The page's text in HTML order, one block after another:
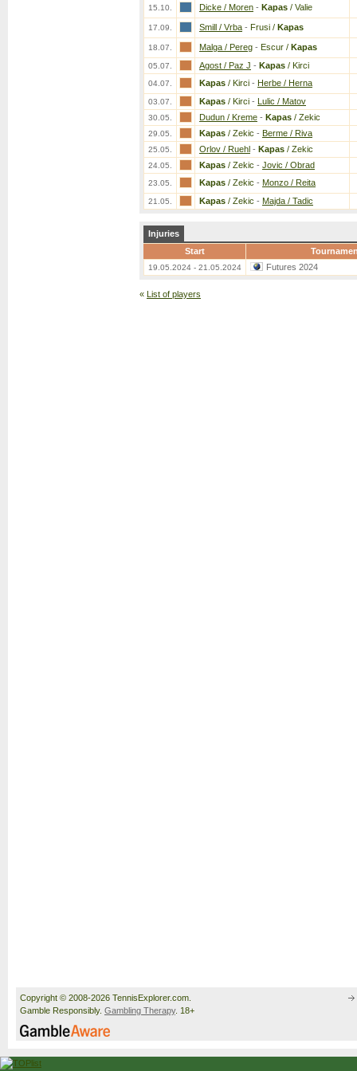
15.10. Dicke / Moren - Kapas / Valie
17.09. Smill / Vrba - Frusi / Kapas
18.07. Malga / Pereg - Escur / Kapas
05.07. Agost / Paz J - Kapas / Kirci
04.07. Kapas / Kirci - Herbe / Herna
03.07. Kapas / Kirci - Lulic / Matov
30.05. Dudun / Kreme - Kapas / Zekic
29.05. Kapas / Zekic - Berme / Riva
25.05. Orlov / Ruehl - Kapas / Zekic
24.05. Kapas / Zekic - Jovic / Obrad
23.05. Kapas / Zekic - Monzo / Reita
21.05. Kapas / Zekic - Majda / Tadic
Injuries
Start
19.05.2024 - 21.05.2024 Futures 2024
« List of players
Copyright © 2008-2026 TennisExplorer.com.
Gamble Responsibly. Gambling Therapy. 18+